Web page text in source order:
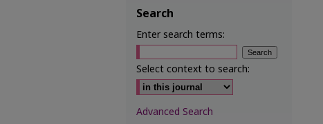
Search
Enter search terms:
Select context to search:
Advanced Search